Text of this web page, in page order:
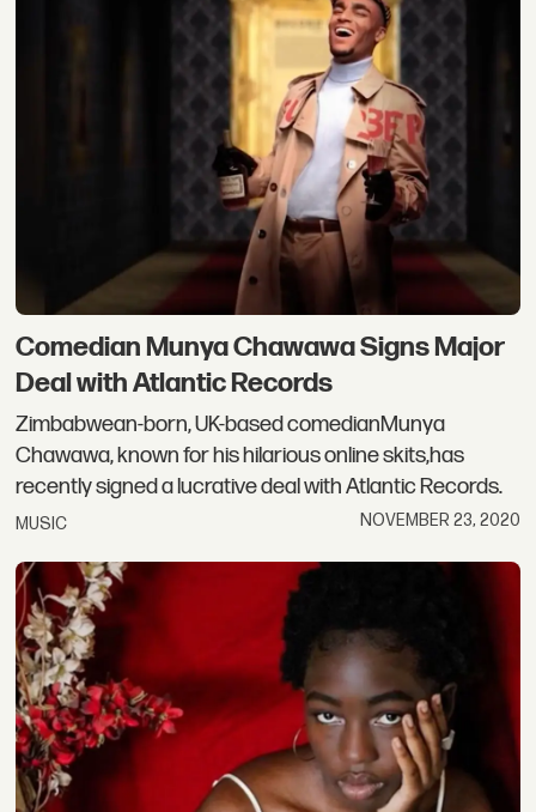
Comedian Munya Chawawa Signs Major
Deal with Atlantic Records
Zimbabwean-born, UK-based comedianMunya
Chawawa, known for his hilarious online skits,has
recently signed a lucrative deal with Atlantic Records.
MUSIC NOVEMBER 23, 2020